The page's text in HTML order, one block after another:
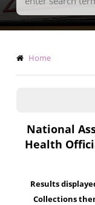
Terms
Home
National
Health
Results
Collections